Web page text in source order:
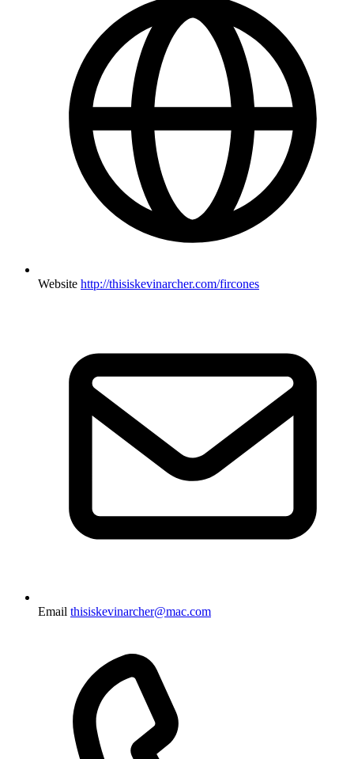
Website http://thisiskevinarcher.com/fircones
Email thisiskevinarcher@mac.com